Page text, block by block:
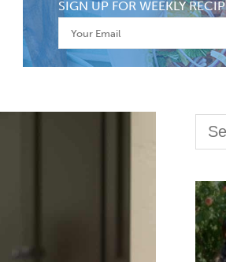
SIGN UP FOR WEEKLY